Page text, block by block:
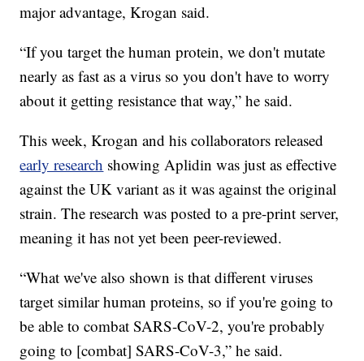
major advantage, Krogan said.
“If you target the human protein, we don't mutate
nearly as fast as a virus so you don't have to worry
about it getting resistance that way,” he said.
This week, Krogan and his collaborators released
early research showing Aplidin was just as effective
against the UK variant as it was against the original
strain. The research was posted to a pre-print server,
meaning it has not yet been peer-reviewed.
“What we've also shown is that different viruses
target similar human proteins, so if you're going to
be able to combat SARS-CoV-2, you're probably
going to [combat] SARS-CoV-3,” he said.